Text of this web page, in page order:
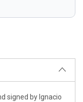
signed by Ignacio